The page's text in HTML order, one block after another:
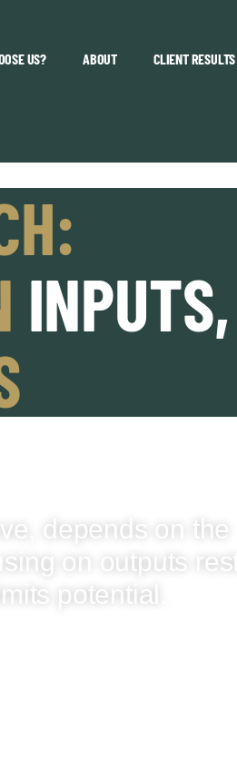
US? ABOUT CLIENT RESULTS
INPUTS,
depends on the
on outputs
potential.